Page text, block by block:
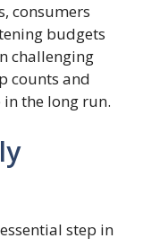
consumers
budgets
challenging
counts and
the long run.
step in